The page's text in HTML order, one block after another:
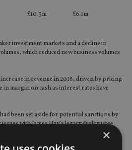
£10.3m £6.1m
investment markets and a decline in
which reduced new business volumes
increase in revenue in 2018, driven by pricing
in margin on cash as interest rates have
been set aside for potential sanctions by
with James Hay’s legacy dual trustee
×